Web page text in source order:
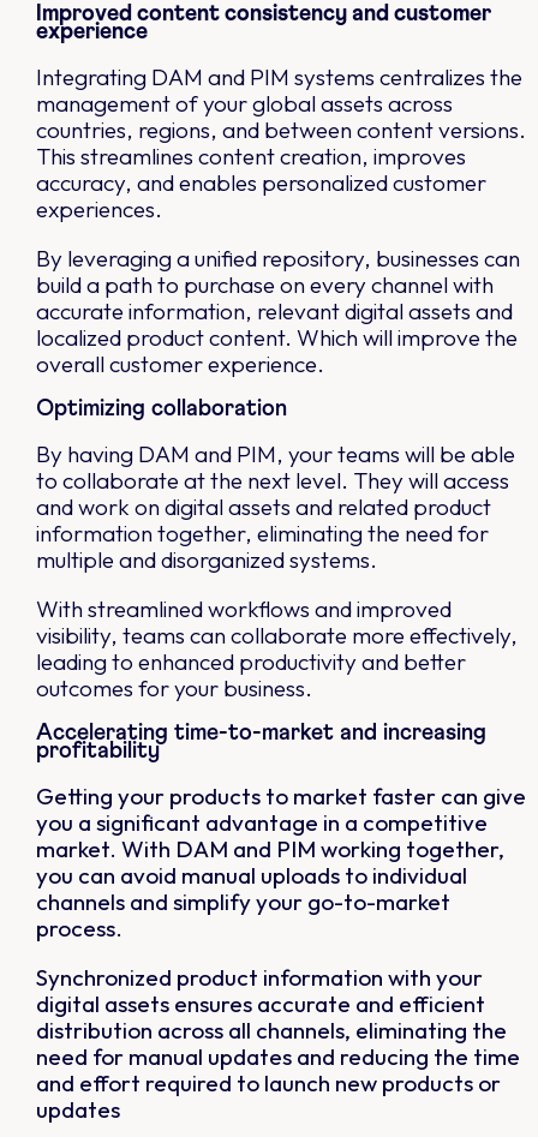
Improved content consistency and customer
experience
Integrating DAM and PIM systems centralizes the
management of your global assets across
countries, regions, and between content versions.
This streamlines content creation, improves
accuracy, and enables personalized customer
experiences.
By leveraging a unified repository, businesses can
build a path to purchase on every channel with
accurate information, relevant digital assets and
localized product content. Which will improve the
overall customer experience.
Optimizing collaboration
By having DAM and PIM, your teams will be able
to collaborate at the next level. They will access
and work on digital assets and related product
information together, eliminating the need for
multiple and disorganized systems.
With streamlined workflows and improved
visibility, teams can collaborate more effectively,
leading to enhanced productivity and better
outcomes for your business.
Accelerating time-to-market and increasing
profitability
Getting your products to market faster can give
you a significant advantage in a competitive
market. With DAM and PIM working together,
you can avoid manual uploads to individual
channels and simplify your go-to-market
process.
Synchronized product information with your
digital assets ensures accurate and efficient
distribution across all channels, eliminating the
need for manual updates and reducing the time
and effort required to launch new products or
updates